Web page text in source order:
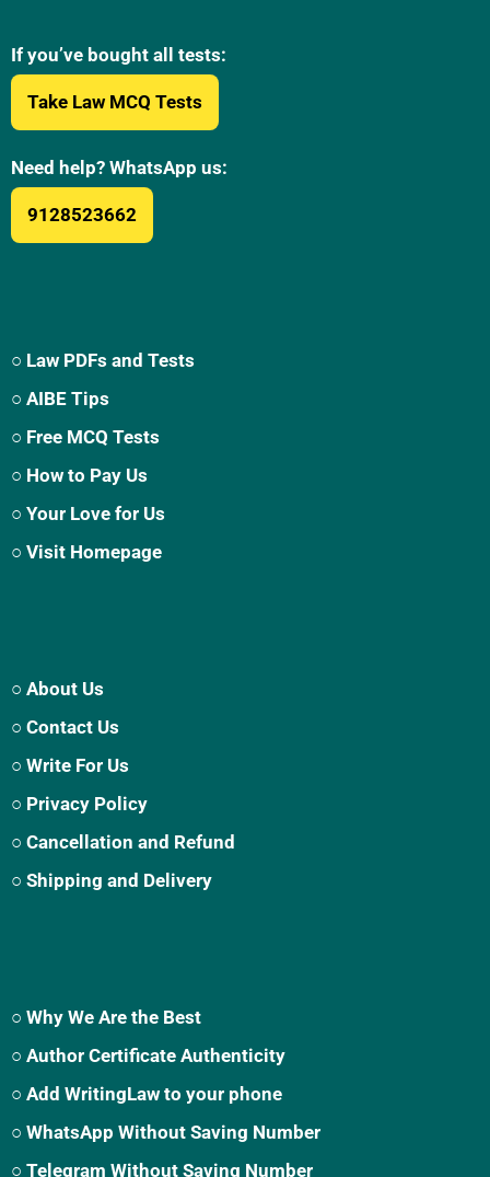
If you’ve bought all tests:
Take Law MCQ Tests
Need help? WhatsApp us:
9128523662
○ Law PDFs and Tests
○ AIBE Tips
○ Free MCQ Tests
○ How to Pay Us
○ Your Love for Us
○ Visit Homepage
○ About Us
○ Contact Us
○ Write For Us
○ Privacy Policy
○ Cancellation and Refund
○ Shipping and Delivery
○ Why We Are the Best
○ Author Certificate Authenticity
○ Add WritingLaw to your phone
○ WhatsApp Without Saving Number
○ Telegram Without Saving Number